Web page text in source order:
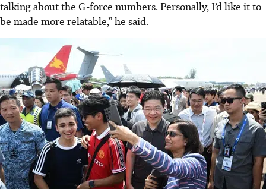
talking about the G-force numbers. Personally, I’d like it to
be made more relatable,” he said.